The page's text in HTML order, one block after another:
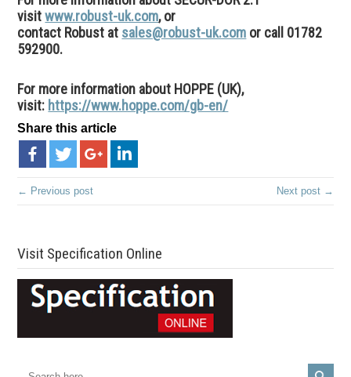
visitwww.robust-uk.com, or
contact Robust at sales@robust-uk.com or call 01782
592900.
For more information about HOPPE (UK),
visit: https://www.hoppe.com/gb-en/
Share this article
← Previous post Next post →
Visit Specification Online